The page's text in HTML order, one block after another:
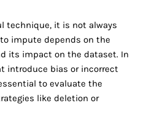
technique, it is not always
impute depends on the
its impact on the dataset. In
introduce bias or incorrect
to evaluate the
like deletion or